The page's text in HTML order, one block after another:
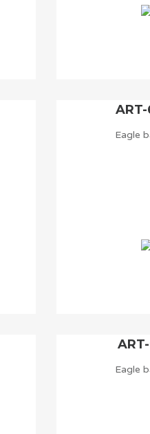
Eagle
ART-
Eagle